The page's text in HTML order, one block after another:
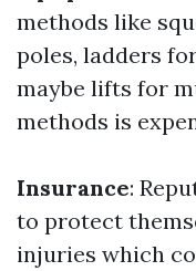
methods like
poles, ladders
maybe lifts for
methods is
Insurance:
to protect
injuries which